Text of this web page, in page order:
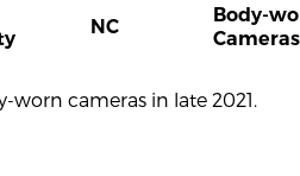
NC
Body-
Cameras
worn cameras in late 2021.